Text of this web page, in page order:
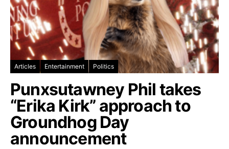
Articles Entertainment Politics
Punxsutawney Phil takes
“Erika Kirk” approach to
Groundhog Day
announcement